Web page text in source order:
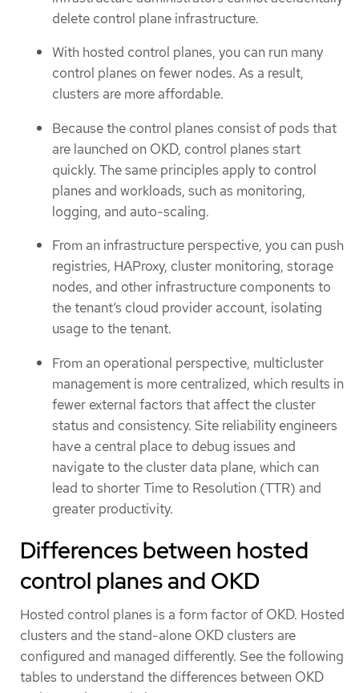
delete control plane infrastructure.
With hosted control planes, you can run many
control planes on fewer nodes. As a result,
clusters are more affordable.
Because the control planes consist of pods that
are launched on OKD, control planes start
quickly. The same principles apply to control
planes and workloads, such as monitoring,
logging, and auto-scaling.
From an infrastructure perspective, you can push
registries, HAProxy, cluster monitoring, storage
nodes, and other infrastructure components to
the tenant’s cloud provider account, isolating
usage to the tenant.
From an operational perspective, multicluster
management is more centralized, which results in
fewer external factors that affect the cluster
status and consistency. Site reliability engineers
have a central place to debug issues and
navigate to the cluster data plane, which can
lead to shorter Time to Resolution (TTR) and
greater productivity.
Differences between hosted
control planes and OKD
Hosted control planes is a form factor of OKD. Hosted
clusters and the stand-alone OKD clusters are
configured and managed differently. See the following
tables to understand the differences between OKD